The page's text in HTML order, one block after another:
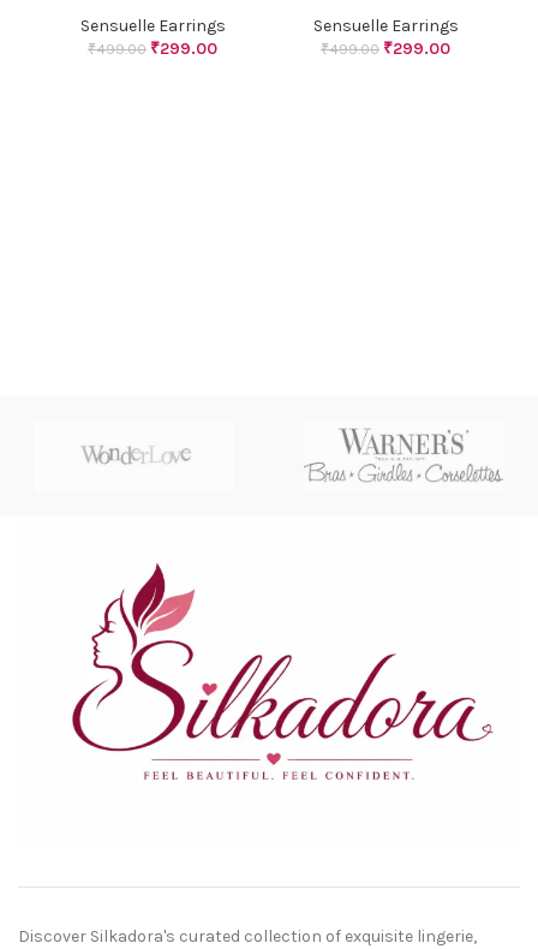
Sensuelle Earrings
₹499.00 ₹299.00
Sensuelle Earrings
₹499.00 ₹299.00
Discover Silkadora's curated collection of exquisite lingerie,